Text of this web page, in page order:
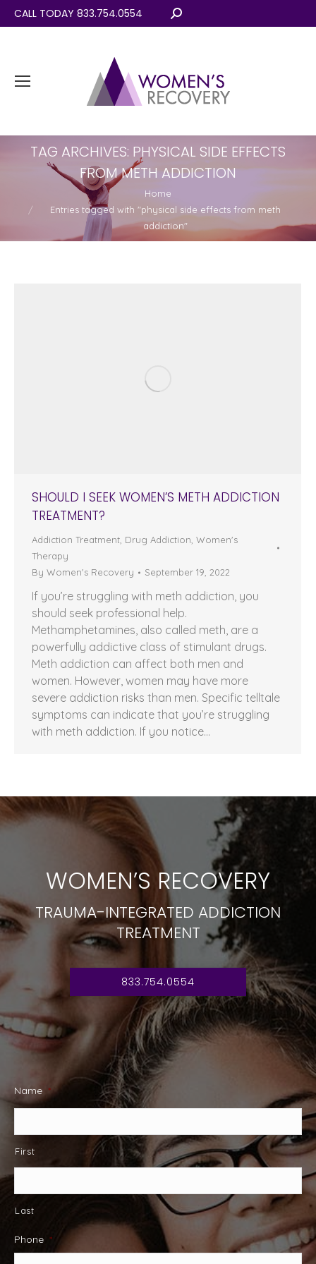
CALL TODAY 833.754.0554 Search:
TAG ARCHIVES: PHYSICAL SIDE EFFECTS
FROM METH ADDICTION
You are here:
Home
Entries tagged with "physical side effects from meth
addiction"
SHOULD I SEEK WOMEN’S METH ADDICTION
TREATMENT?
Addiction Treatment, Drug Addiction, Women's
Therapy
By Women's Recovery September 19, 2022
If you’re struggling with meth addiction, you
should seek professional help.
Methamphetamines, also called meth, are a
powerfully addictive class of stimulant drugs.
Meth addiction can affect both men and
women. However, women may have more
severe addiction risks than men. Specific telltale
symptoms can indicate that you’re struggling
with meth addiction. If you notice…
WOMEN’S RECOVERY
TRAUMA-INTEGRATED ADDICTION
TREATMENT
833.754.0554
Name *
First
Last
Phone *